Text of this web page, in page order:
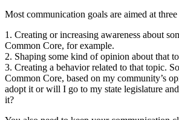
Most communication goals are aimed at
1. Creating or increasing awareness about
Common Core, for example.
2. Shaping some kind of opinion about that
3. Creating a behavior related to that topic.
Common Core, based on my community’s
adopt it or will I go to my state legislature
it?